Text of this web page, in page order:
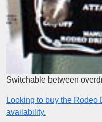
Switchable between
Looking to buy the
availability.